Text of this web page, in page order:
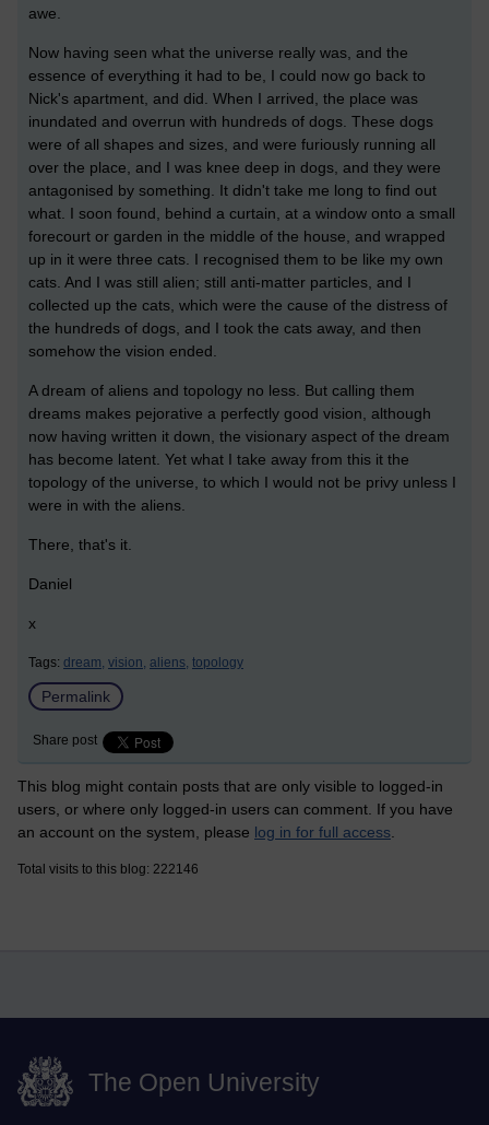
awe.
Now having seen what the universe really was, and the
essence of everything it had to be, I could now go back to
Nick's apartment, and did. When I arrived, the place was
inundated and overrun with hundreds of dogs. These dogs
were of all shapes and sizes, and were furiously running all
over the place, and I was knee deep in dogs, and they were
antagonised by something. It didn't take me long to find out
what. I soon found, behind a curtain, at a window onto a small
forecourt or garden in the middle of the house, and wrapped
up in it were three cats. I recognised them to be like my own
cats. And I was still alien; still anti-matter particles, and I
collected up the cats, which were the cause of the distress of
the hundreds of dogs, and I took the cats away, and then
somehow the vision ended.
A dream of aliens and topology no less. But calling them
dreams makes pejorative a perfectly good vision, although
now having written it down, the visionary aspect of the dream
has become latent. Yet what I take away from this it the
topology of the universe, to which I would not be privy unless I
were in with the aliens.
There, that's it.
Daniel
x
Tags: dream, vision, aliens, topology
Permalink
Share post
This blog might contain posts that are only visible to logged-in
users, or where only logged-in users can comment. If you have
an account on the system, please log in for full access
Total visits to this blog: 222146
The Open University